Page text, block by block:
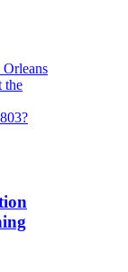
the